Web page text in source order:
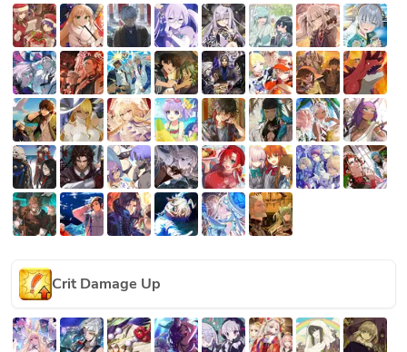
Crit Damage Up